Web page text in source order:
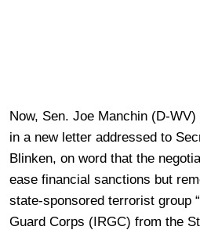
Now, Sen. Joe Manchin (D-WV)
in a new letter addressed to
Blinken, on word that the
ease financial sanctions but
state-sponsored terrorist group
Guard Corps (IRGC) from the